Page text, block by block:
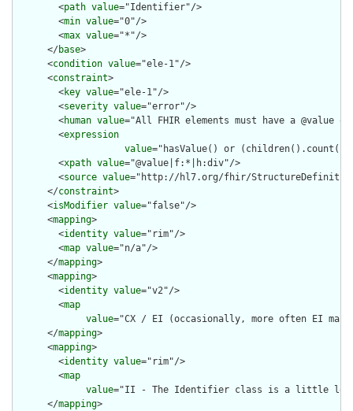
        <
path value="Identifier"/>
        <
min value="0"/>
        <
max value="*"/>
      </
base>
      <
condition value="ele-1"/>
      <
constraint>
        <
key value="ele-1"/>
        <
severity value="error"/>
        <
human value="All FHIR elements must have a @value
        <
expression
value="hasValue() or
        <
xpath value="@value|f:*|h:div"/>
        <
source value="http://hl7.org/fhir/
      </
constraint>
      <
isModifier value="false"/>
      <
mapping>
        <
identity value="rim"/>
        <
map value="n/a"/>
      </
mapping>
      <
mapping>
        <
identity value="v2"/>
        <
map
value="CX / EI (occasionally, more often EI
      </
mapping>
      <
mapping>
        <
identity value="rim"/>
        <
map
value="II - The Identifier class is a little looser
      </
mapping>